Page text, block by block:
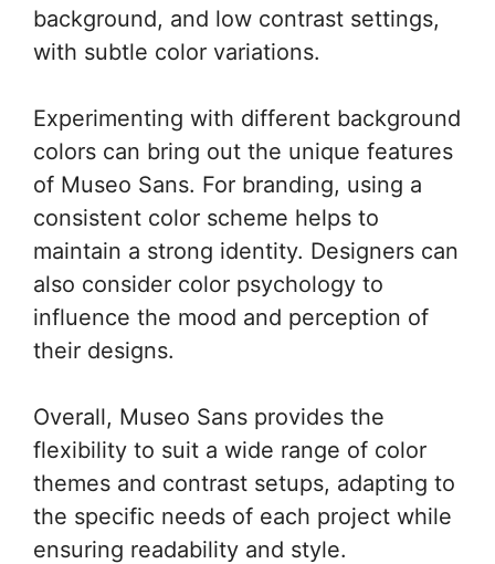
background, and low contrast settings,
with subtle color variations.
Experimenting with different background
colors can bring out the unique features
of Museo Sans. For branding, using a
consistent color scheme helps to
maintain a strong identity. Designers can
also consider color psychology to
influence the mood and perception of
their designs.
Overall, Museo Sans provides the
flexibility to suit a wide range of color
themes and contrast setups, adapting to
the specific needs of each project while
ensuring readability and style.